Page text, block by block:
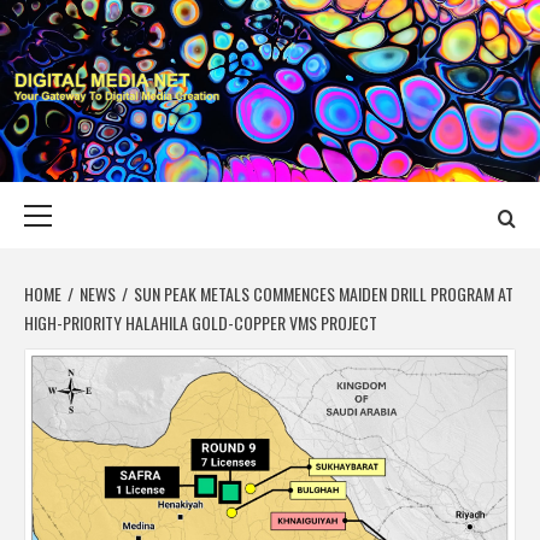
Skip
to
content
DIGITAL MEDIA
YOUR GATEWAY TO DIGITAL MEDIA CREATION
HOME NEWS
SUN PEAK METALS COMMENCES MAIDEN DRILL PROGRAM AT
HIGH-PRIORITY HALAHILA GOLD-COPPER VMS PROJECT